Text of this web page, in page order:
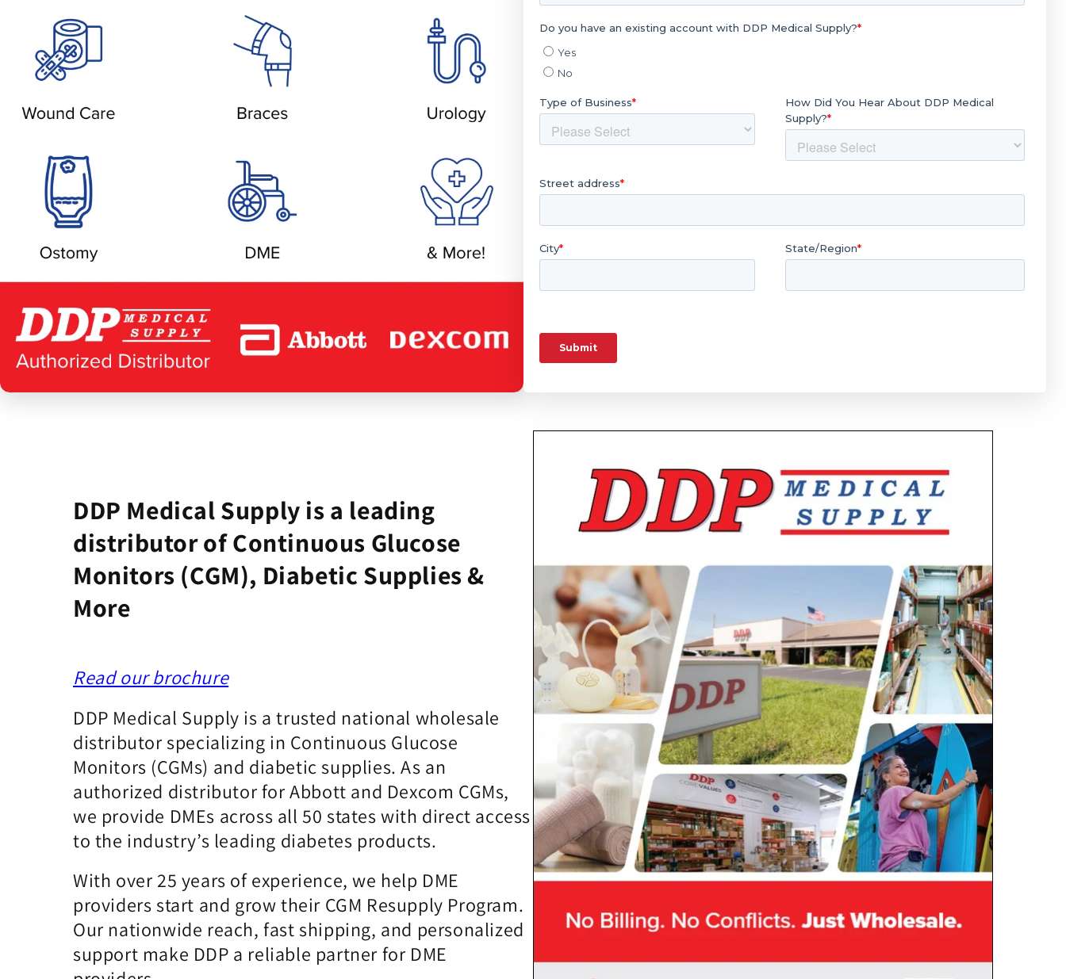
DDP Medical Supply is a leading
distributor of Continuous Glucose
Monitors (CGM), Diabetic Supplies &
More
Read our brochure
DDP Medical Supply is a trusted national wholesale
distributor specializing in Continuous Glucose
Monitors (CGMs) and diabetic supplies. As an
authorized distributor for Abbott and Dexcom CGMs,
we provide DMEs across all 50 states with direct access
to the industry’s leading diabetes products.
With over 25 years of experience, we help DME
providers start and grow their CGM Resupply Program.
Our nationwide reach, fast shipping, and personalized
support make DDP a reliable partner for DME